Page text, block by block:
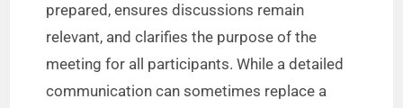
prepared, ensures discussions remain
relevant, and clarifies the purpose of the
meeting for all participants. While a detailed
communication can sometimes replace a